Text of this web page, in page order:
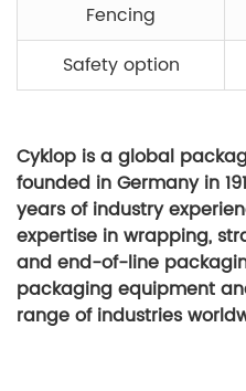
Fencing
Safety option
Cyklop is a global
founded in Germany in
years of industry
expertise in wrapping,
and end-of-line
packaging equipment
range of industries